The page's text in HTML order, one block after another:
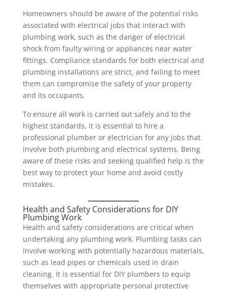
Homeowners should be aware of the potential risks
associated with electrical jobs that interact with
plumbing work, such as the danger of electrical
shock from faulty wiring or appliances near water
fittings. Compliance standards for both electrical and
plumbing installations are strict, and failing to meet
them can compromise the safety of your property
and its occupants.
To ensure all work is carried out safely and to the
highest standards, it is essential to hire a
professional plumber or electrician for any jobs that
involve both plumbing and electrical systems. Being
aware of these risks and seeking qualified help is the
best way to protect your home and avoid costly
mistakes.
Health and Safety Considerations for DIY
Plumbing Work
Health and safety considerations are critical when
undertaking any plumbing work. Plumbing tasks can
involve working with potentially hazardous materials,
such as lead pipes or chemicals used in drain
cleaning. It is essential for DIY plumbers to equip
themselves with appropriate personal protective